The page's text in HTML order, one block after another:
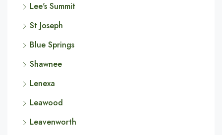
Lee's Summit
St Joseph
Blue Springs
Shawnee
Lenexa
Leawood
Leavenworth